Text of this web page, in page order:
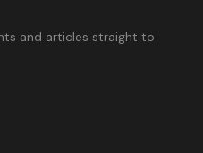
and articles straight to